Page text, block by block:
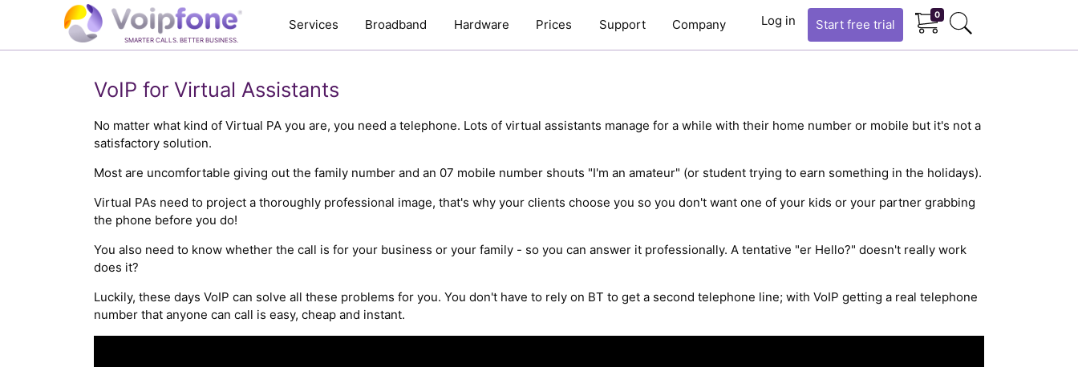
SMARTER CALLS. BETTER BUSINESS.
Services Broadband Hardware Prices Support Company Log in Start free trial
0
VoIP for Virtual Assistants
No matter what kind of Virtual PA you are, you need a telephone. Lots of virtual assistants manage for a while with their home number or mobile but it's not a
satisfactory solution.
Most are uncomfortable giving out the family number and an 07 mobile number shouts "I'm an amateur" (or student trying to earn something in the holidays).
Virtual PAs need to project a thoroughly professional image, that's why your clients choose you so you don't want one of your kids or your partner grabbing
the phone before you do!
You also need to know whether the call is for your business or your family - so you can answer it professionally. A tentative "er Hello?" doesn't really work
does it?
Luckily, these days VoIP can solve all these problems for you. You don't have to rely on BT to get a second telephone line; with VoIP getting a real telephone
number that anyone can call is easy, cheap and instant.